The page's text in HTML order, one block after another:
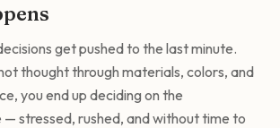
get pushed to the last minute.
thought through materials, colors, and
you end up deciding on the
stressed, rushed, and without time to